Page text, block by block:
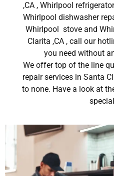
,CA , Whirlpool
Whirlpool dishwasher
Whirlpool stove and
Clarita ,CA , call our
you need without
We offer top of the line
repair services in Santa
to none. Have a look at